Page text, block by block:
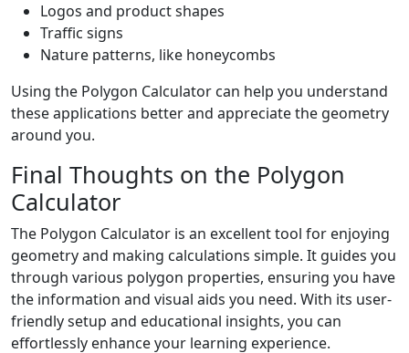
Logos and product shapes
Traffic signs
Nature patterns, like honeycombs
Using the Polygon Calculator can help you understand
these applications better and appreciate the geometry
around you.
Final Thoughts on the Polygon
Calculator
The Polygon Calculator is an excellent tool for enjoying
geometry and making calculations simple. It guides you
through various polygon properties, ensuring you have
the information and visual aids you need. With its user-
friendly setup and educational insights, you can
effortlessly enhance your learning experience.